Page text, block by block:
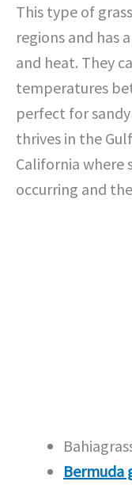
This type of
regions and has
and heat. They
temperatures
perfect for sandy
thrives in the
California where
occurring and
Bermuda